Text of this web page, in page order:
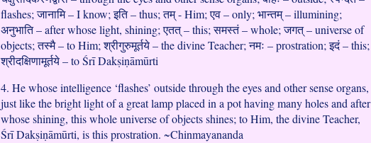
flashes; जानामि – I know; इति – thus; तम् - Him; एव – only; भान्तम् – illumining;
अनुभाति – after whose light, shining; एतत् – this; समस्तं – whole; जगत् – universe of
objects; तस्मै – to Him; श्रीगुरुमूर्तये – the divine Teacher; नमः – prostration; इदं – this;
श्रीदक्षिणामूर्तये – to Śrī Dakṣiṇāmūrti
4. He whose intelligence ‘flashes’ outside through the eyes and other sense organs,
just like the bright light of a great lamp placed in a pot having many holes and after
whose shining, this whole universe of objects shines; to Him, the divine Teacher,
Śrī Dakṣiṇāmūrti, is this prostration. ~Chinmayananda